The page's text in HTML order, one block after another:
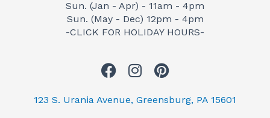
Sun. (Jan - Apr) - 11am - 4pm
Sun. (May - Dec) 12pm - 4pm
-CLICK FOR HOLIDAY HOURS-
F
c
I
s
P
n
123 S. Urania Avenue, Greensburg, PA 15601